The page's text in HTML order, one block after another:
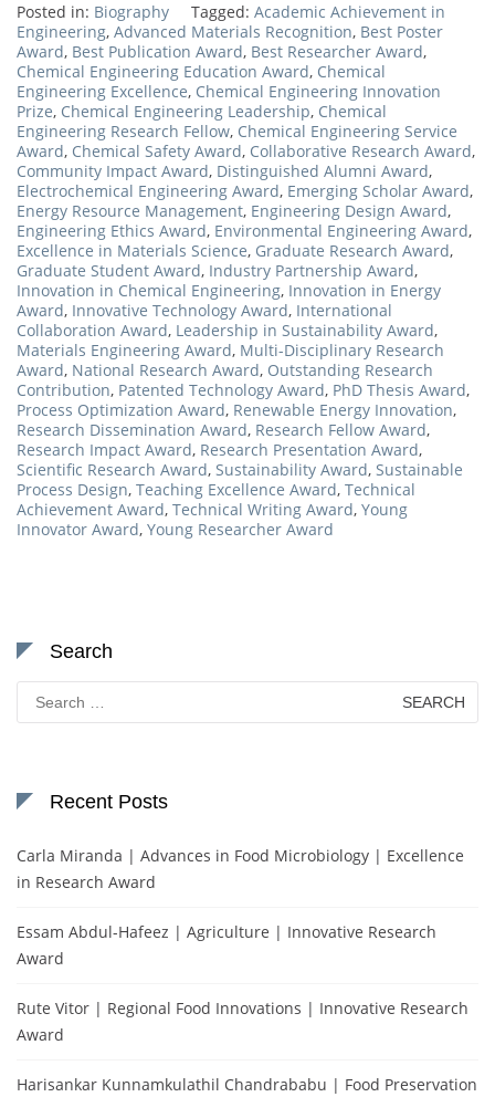
Posted in: Biography Tagged: Academic Achievement in
Engineering, Advanced Materials Recognition, Best Poster
Award, Best Publication Award, Best Researcher Award,
Chemical Engineering Education Award, Chemical
Engineering Excellence, Chemical Engineering Innovation
Prize, Chemical Engineering Leadership, Chemical
Engineering Research Fellow, Chemical Engineering Service
Award, Chemical Safety Award, Collaborative Research Award,
Community Impact Award, Distinguished Alumni Award,
Electrochemical Engineering Award, Emerging Scholar Award,
Energy Resource Management, Engineering Design Award,
Engineering Ethics Award, Environmental Engineering Award,
Excellence in Materials Science, Graduate Research Award,
Graduate Student Award, Industry Partnership Award,
Innovation in Chemical Engineering, Innovation in Energy
Award, Innovative Technology Award, International
Collaboration Award, Leadership in Sustainability Award,
Materials Engineering Award, Multi-Disciplinary Research
Award, National Research Award, Outstanding Research
Contribution, Patented Technology Award, PhD Thesis Award,
Process Optimization Award, Renewable Energy Innovation,
Research Dissemination Award, Research Fellow Award,
Research Impact Award, Research Presentation Award,
Scientific Research Award, Sustainability Award, Sustainable
Process Design, Teaching Excellence Award, Technical
Achievement Award, Technical Writing Award, Young
Innovator Award, Young Researcher Award
Search
for:
Recent Posts
Carla Miranda | Advances in Food Microbiology | Excellence
in Research Award
Essam Abdul-Hafeez | Agriculture | Innovative Research
Award
Rute Vitor | Regional Food Innovations | Innovative Research
Award
Harisankar Kunnamkulathil Chandrababu | Food Preservation